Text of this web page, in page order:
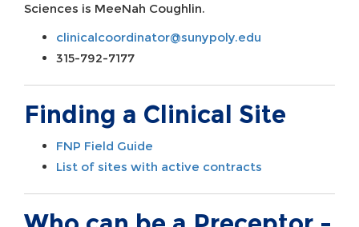
Sciences is MeeNah Coughlin.
clinicalcoordinator@sunypoly.edu
315-792-7177
Finding a Clinical Site
FNP Field Guide
List of sites with active contracts